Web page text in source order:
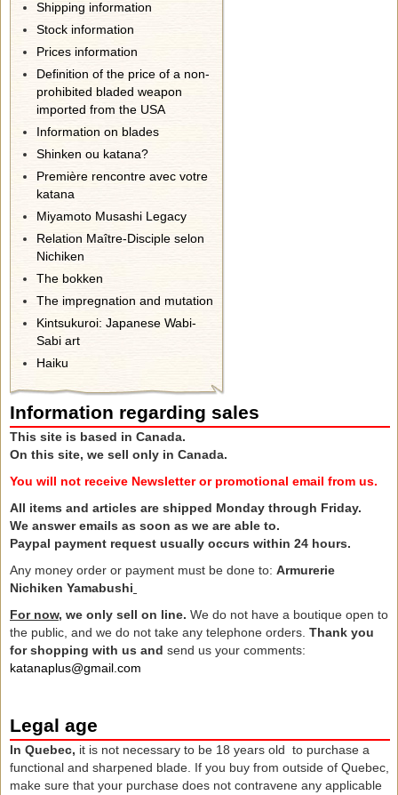
Shipping information
Stock information
Prices information
Definition of the price of a non-
prohibited bladed weapon
imported from the USA
Information on blades
Shinken ou katana?
Première rencontre avec votre
katana
Miyamoto Musashi Legacy
Relation Maître-Disciple selon
Nichiken
The bokken
The impregnation and mutation
Kintsukuroi: Japanese Wabi-
Sabi art
Haiku
Information regarding sales
This site is based in Canada.
On this site, we sell only in Canada.
You will not receive Newsletter or promotional email from us.
All items and articles are shipped Monday through Friday.
We answer emails as soon as we are able to.
Paypal payment request usually occurs within 24 hours.
Any money order or payment must be done to: Armurerie
Nichiken Yamabushi
For now, we only sell on line. We do not have a boutique open to
the public, and we do not take any telephone orders. Thank you
for shopping with us and send us your comments:
katanaplus@gmail.com
Legal age
In Quebec, it is not necessary to be 18 years old to purchase a
functional and sharpened blade. If you buy from outside of Quebec,
make sure that your purchase does not contravene any applicable